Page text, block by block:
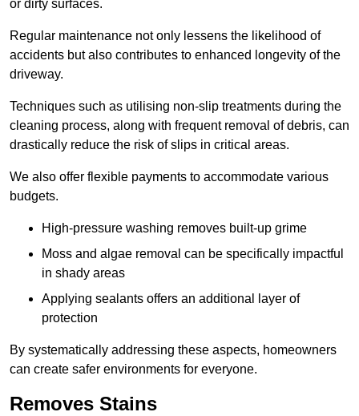
or dirty surfaces.
Regular maintenance not only lessens the likelihood of
accidents but also contributes to enhanced longevity of the
driveway.
Techniques such as utilising non-slip treatments during the
cleaning process, along with frequent removal of debris, can
drastically reduce the risk of slips in critical areas.
We also offer flexible payments to accommodate various
budgets.
High-pressure washing removes built-up grime
Moss and algae removal can be specifically impactful
in shady areas
Applying sealants offers an additional layer of
protection
By systematically addressing these aspects, homeowners
can create safer environments for everyone.
Removes Stains